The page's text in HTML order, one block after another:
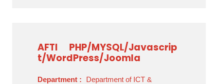
AFTI
PHP/MYSQL/Javascrip
t/WordPress/Joomla
Department :
Department of ICT &